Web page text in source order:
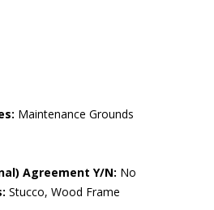
Maintenance Grounds
Agreement Y/N: No
Stucco, Wood Frame